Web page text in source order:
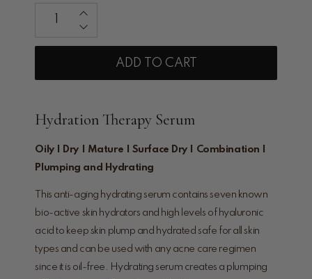
ADD TO CART
Hydration Therapy Serum
Oily | Dry | Mature | Surface Dry | Combination |
Plumping and Hydrating
This anti-aging hydrating serum contains seven known
bio-active skin hydrators and high levels of hyaluronic
acid to keep skin plump and hydrated safe for all skin
types and can be used with any acne care regimen
since it is oil-free. Hydrating serum creates a plumping